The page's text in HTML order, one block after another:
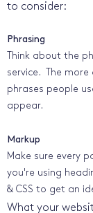
to consider:
Phrasing
Think about the
service. The
phrases people
appear.
Markup
Make sure every
you're using
& CSS to get an
What your